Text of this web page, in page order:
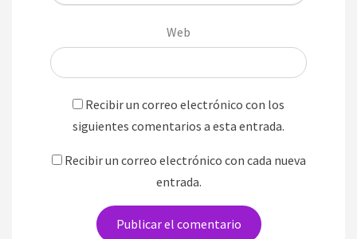
Web
Recibir un correo electrónico con los
siguientes comentarios a esta entrada.
Recibir un correo electrónico con cada nueva
entrada.